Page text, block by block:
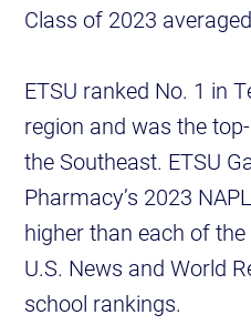
Class of 2023
ETSU ranked No. 1 in
region and was the
the Southeast. ETSU
Pharmacy’s 2023
higher than each of
U.S. News and World
school rankings.